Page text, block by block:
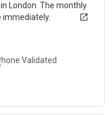
London. The monthly
immediately.
Validated